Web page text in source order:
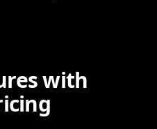
with